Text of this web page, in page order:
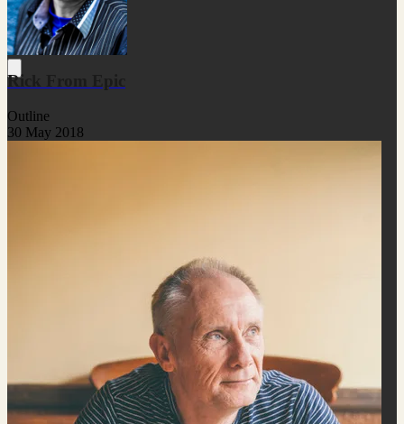
Rick From Epic
Outline
30 May 2018